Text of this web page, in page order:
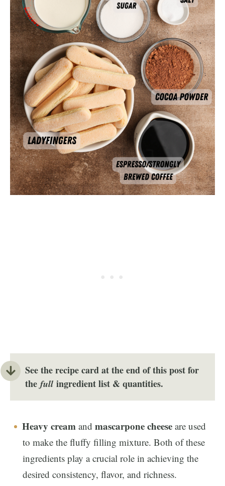
See the recipe card at the end of this post for
the full ingredient list & quantities.
Heavy cream and mascarpone cheese are used
to make the fluffy filling mixture. Both of these
ingredients play a crucial role in achieving the
desired consistency, flavor, and richness.